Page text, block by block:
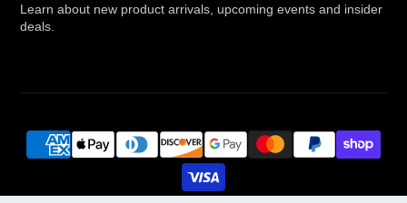
mail
Learn about new product arrivals, upcoming events and insider
deals.